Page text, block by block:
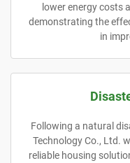
lower energy costs
demonstrating the
in
Following a natural
Technology Co., Ltd.
reliable housing